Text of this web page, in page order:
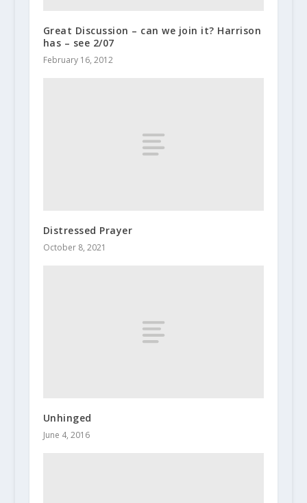
Great Discussion – can we join it? Harrison
has – see 2/07
February 16, 2012
Distressed Prayer
October 8, 2021
Unhinged
June 4, 2016